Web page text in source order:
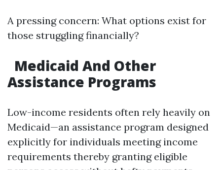
A pressing concern: What options exist for
those struggling financially?
Medicaid And Other
Assistance Programs
Low-income residents often rely heavily on
Medicaid—an assistance program designed
explicitly for individuals meeting income
requirements thereby granting eligible